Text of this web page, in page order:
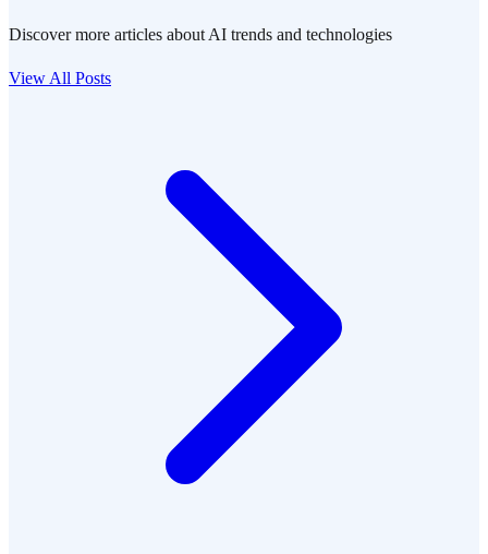
Discover more articles about AI trends and technologies
View All Posts